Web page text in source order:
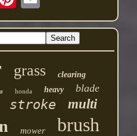
grass clearing
honda heavy blade
stroke multi
mower brush